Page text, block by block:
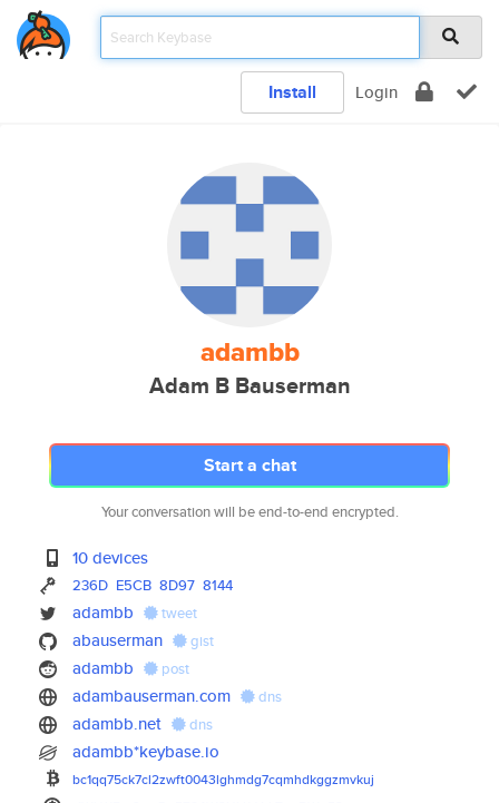
Install Login
adambb
Adam B Bauserman
Start a chat
Your conversation will be end-to-end encrypted.
10 devices
236D E5CB 8D97 8144
adambb tweet
abauserman gist
adambb post
adambauserman.com dns
adambb.net dns
adambb*keybase.io
bc1qq75ck7cl2zwft0043lghmdg7cqmhdkggzmvkuj